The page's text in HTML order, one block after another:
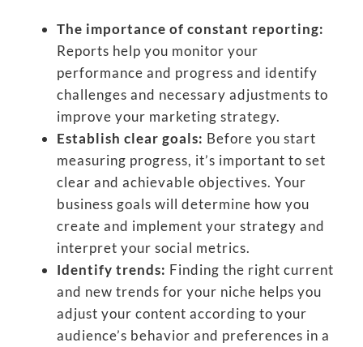
The importance of constant reporting:
Reports help you monitor your
performance and progress and identify
challenges and necessary adjustments to
improve your marketing strategy.
Establish clear goals: Before you start
measuring progress, it’s important to set
clear and achievable objectives. Your
business goals will determine how you
create and implement your strategy and
interpret your social metrics.
Identify trends: Finding the right current
and new trends for your niche helps you
adjust your content according to your
audience’s behavior and preferences in a